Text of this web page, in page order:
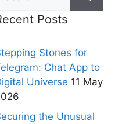
Posts
Stones for
Chat App to
Universe 11 May
the Unusual